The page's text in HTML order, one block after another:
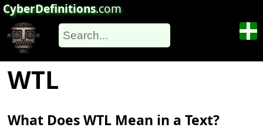
CyberDefinitions.com
WTL
What Does WTL Mean in a Text?